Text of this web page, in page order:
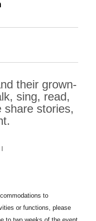
their grown-
sing, read,
share stories,